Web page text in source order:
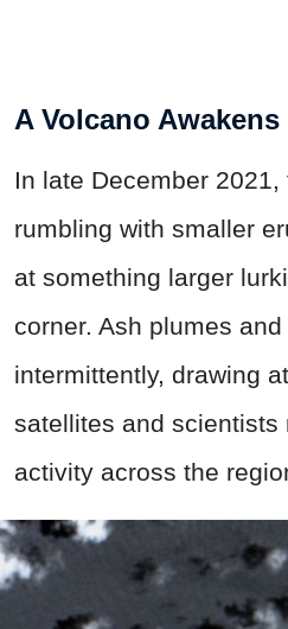
A Volcano Awakens
In late December
rumbling with smaller
at something larger
corner. Ash plumes
intermittently, drawing
satellites and scientists
activity across the